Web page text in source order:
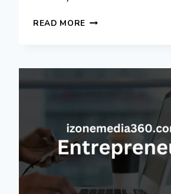
READ MORE COYYN.COM
FREELANCE
WORK